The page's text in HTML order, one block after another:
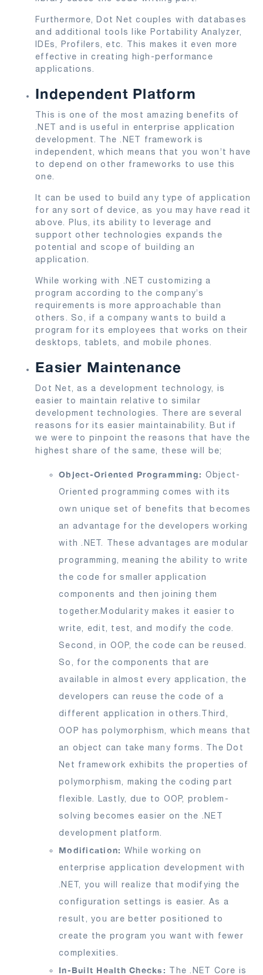
Furthermore, Dot Net couples with databases
and additional tools like Portability Analyzer,
IDEs, Profilers, etc. This makes it even more
effective in creating high-performance
applications.
Independent Platform
This is one of the most amazing benefits of
.NET and is useful in enterprise application
development. The .NET framework is
independent, which means that you won’t have
to depend on other frameworks to use this
one.
It can be used to build any type of application
for any sort of device, as you may have read it
above. Plus, its ability to leverage and
support other technologies expands the
potential and scope of building an
application.
While working with .NET customizing a
program according to the company’s
requirements is more approachable than
others. So, if a company wants to build a
program for its employees that works on their
desktops, tablets, and mobile phones.
Easier Maintenance
Dot Net, as a development technology, is
easier to maintain relative to similar
development technologies. There are several
reasons for its easier maintainability. But if
we were to pinpoint the reasons that have the
highest share of the same, these will be;
Object-Oriented Programming: Object-
Oriented programming comes with its
own unique set of benefits that becomes
an advantage for the developers working
with .NET. These advantages are modular
programming, meaning the ability to write
the code for smaller application
components and then joining them
together.Modularity makes it easier to
write, edit, test, and modify the code.
Second, in OOP, the code can be reused.
So, for the components that are
available in almost every application, the
developers can reuse the code of a
different application in others.Third,
OOP has polymorphism, which means that
an object can take many forms. The Dot
Net framework exhibits the properties of
polymorphism, making the coding part
flexible. Lastly, due to OOP, problem-
solving becomes easier on the .NET
development platform.
Modification: While working on
enterprise application development with
.NET, you will realize that modifying the
configuration settings is easier. As a
result, you are better positioned to
create the program you want with fewer
complexities.
In-Built Health Checks: The .NET Core is